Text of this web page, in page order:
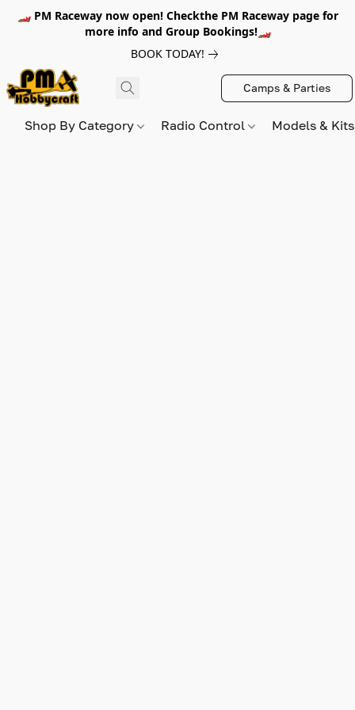
🏎️ PM Raceway now open! Checkthe PM Raceway page for
more info and Group Bookings!🏎️
BOOK TODAY!
Camps & Parties
Shop By Category Radio Control Models &